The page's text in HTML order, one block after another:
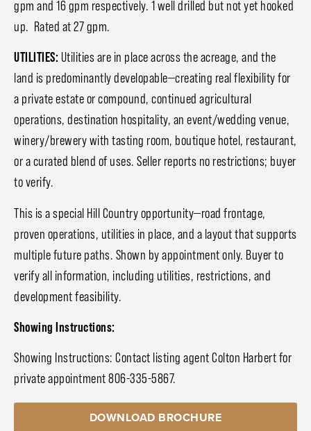
gpm and 16 gpm respectively. 1 well drilled but not yet hooked
up. Rated at 27 gpm.
UTILITIES: Utilities are in place across the acreage, and the
land is predominantly developable—creating real flexibility for
a private estate or compound, continued agricultural
operations, destination hospitality, an event/wedding venue,
winery/brewery with tasting room, boutique hotel, restaurant,
or a curated blend of uses. Seller reports no restrictions; buyer
to verify.
This is a special Hill Country opportunity—road frontage,
proven operations, utilities in place, and a layout that supports
multiple future paths. Shown by appointment only. Buyer to
verify all information, including utilities, restrictions, and
development feasibility.
Showing Instructions:
Showing Instructions: Contact listing agent Colton Harbert for
private appointment 806-335-5867.
DOWNLOAD BROCHURE